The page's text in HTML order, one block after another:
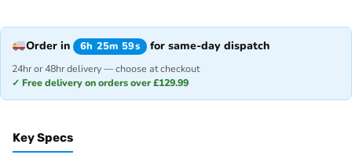
Order in 6h 25m 59s for same-day dispatch
24hr or 48hr delivery — choose at checkout
✓ Free delivery on orders over £129.99
Key Specs